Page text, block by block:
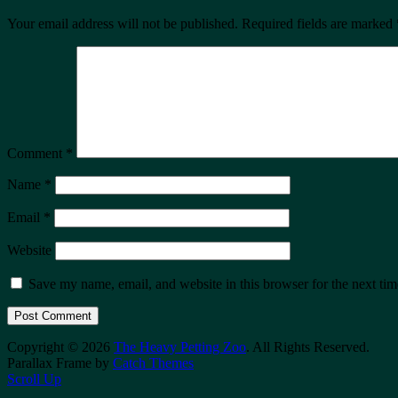
Your email address will not be published. Required fields are marked
Comment *
Name *
Email *
Website
Save my name, email, and website in this browser for the next
Copyright © 2026 The Heavy Petting Zoo. All Rights Reserved.
Parallax Frame by Catch Themes
Scroll Up